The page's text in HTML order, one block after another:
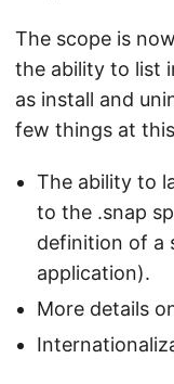
The scope is
the ability to list
as install and
few things at
The ability to
to the .snap
definition of a
application).
More details